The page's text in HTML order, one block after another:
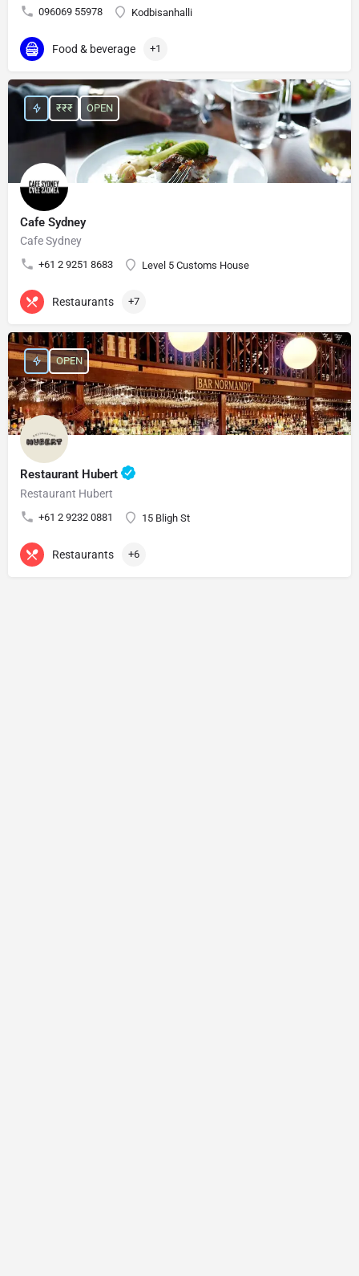
096069 55978 Kodbisanhalli
Food & beverage +1
Cafe Sydney
Cafe Sydney
+61 2 9251 8683 Level 5 Customs House
₹₹₹ OPEN
Restaurants +7
Restaurant Hubert
Restaurant Hubert
+61 2 9232 0881 15 Bligh St
OPEN
Restaurants +6